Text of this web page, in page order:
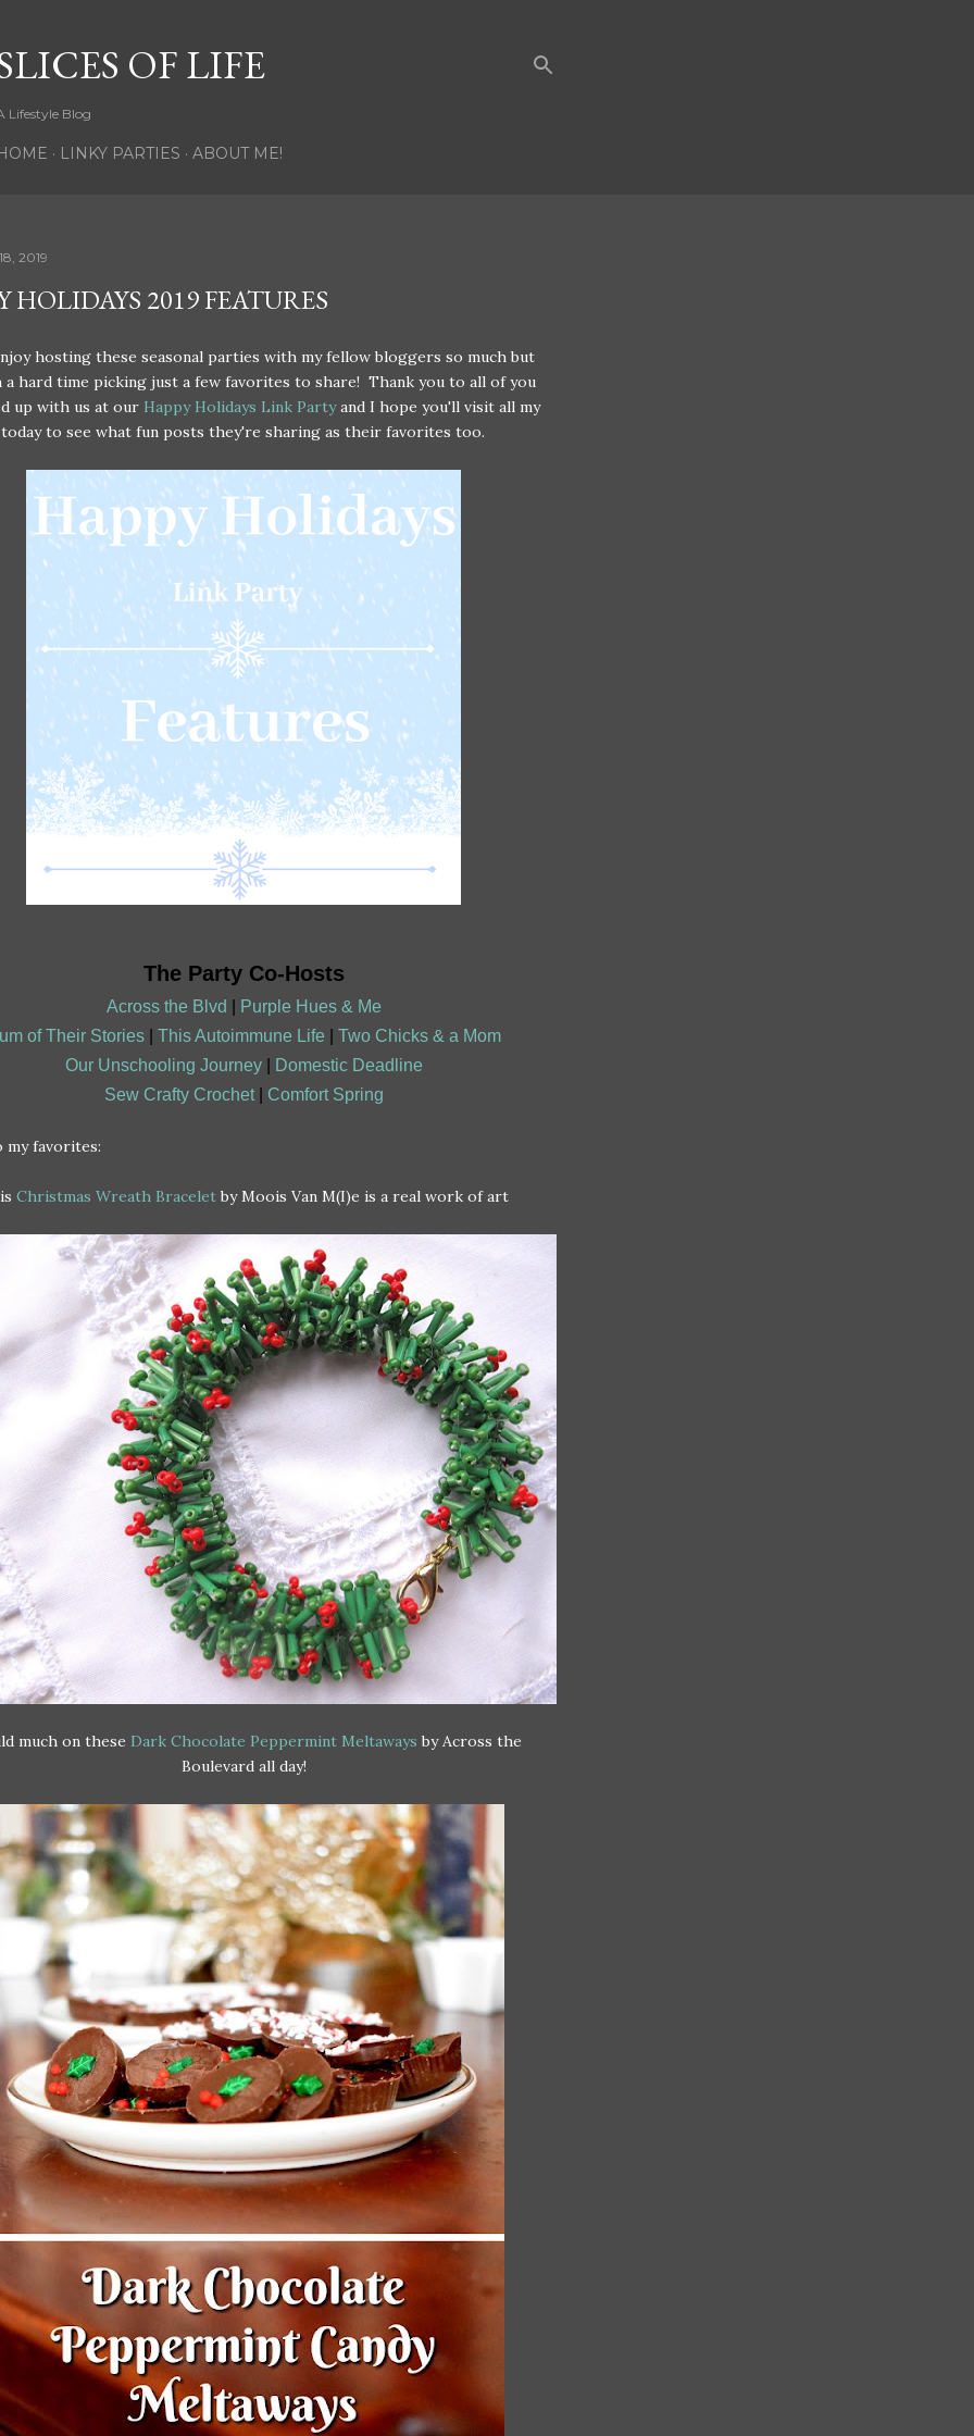
OF LIFE
Lifestyle Blog
LINKY PARTIES ABOUT ME!
2019
HOLIDAYS 2019 FEATURES
hosting these seasonal parties with my fellow bloggers so much but
a hard time picking just a few favorites to share! Thank you to all of you
up with us at our Happy Holidays Link Partyand I hope you'll visit all my
to see what fun posts they're sharing as their favorites too.
The Party Co-Hosts
Across the Blvd
Purple Hues & Me
of Their Stories| This Autoimmune Life
Two Chicks & a Mom
Our Unschooling Journey|
Domestic Deadline
Sew Crafty Crochet| Comfort Spring
my favorites:
Christmas Wreath Braceletby Moois Van M(I)e is a real work of art
much on these Dark Chocolate Peppermint Meltaways by Across the
Boulevard all day!